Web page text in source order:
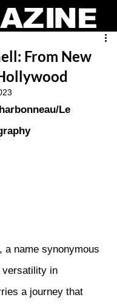
From New
Le
a name synonymous
versatility in
a journey that